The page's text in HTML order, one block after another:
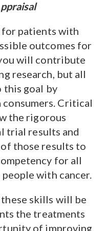
patients with
outcomes for
will contribute
research, but all
this goal by
consumers. Critical
the rigorous
trial results and
those results to
for all
with cancer.
skills will be
the treatments
of improving